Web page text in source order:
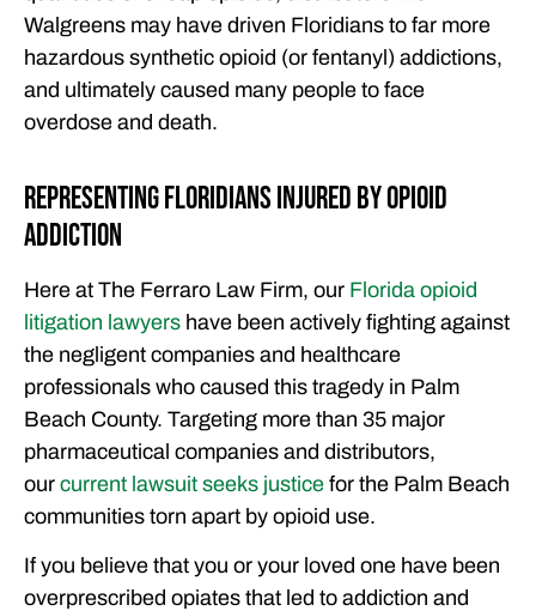
Walgreens may have driven Floridians to far more
hazardous synthetic opioid (or fentanyl) addictions,
and ultimately caused many people to face
overdose and death.
Representing Floridians Injured by Opioid
Addiction
Here at The Ferraro Law Firm, our Florida opioid
litigation lawyers have been actively fighting against
the negligent companies and healthcare
professionals who caused this tragedy in Palm
Beach County. Targeting more than 35 major
pharmaceutical companies and distributors,
our current lawsuit seeks justice for the Palm Beach
communities torn apart by opioid use.
If you believe that you or your loved one have been
overprescribed opiates that led to addiction and